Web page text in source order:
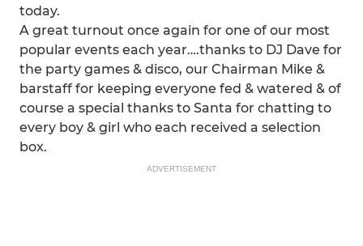
today.
A great turnout once again for one of our most
popular events each year….thanks to DJ Dave for
the party games & disco, our Chairman Mike &
barstaff for keeping everyone fed & watered & of
course a special thanks to Santa for chatting to
every boy & girl who each received a selection
box.
ADVERTISEMENT